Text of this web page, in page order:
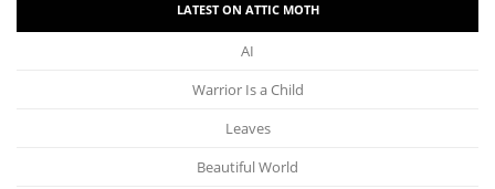
LATEST ON ATTIC MOTH
AI
Warrior Is a Child
Leaves
Beautiful World